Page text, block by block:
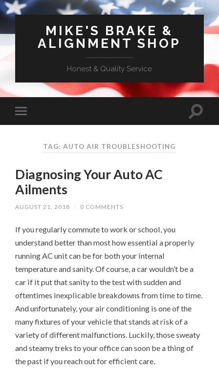
MIKE'S BRAKE &
ALIGNMENT SHOP
Honest & Quality Service
TAG: AUTO AIR TROUBLESHOOTING
Diagnosing Your Auto AC
Ailments
AUGUST 21, 2018 / 0 COMMENTS
If you regularly commute to work or school, you
understand better than most how essential a properly
running AC unit can be for both your internal
temperature and sanity. Of course, a car wouldn’t be a
car if it put that sanity to the test with sudden and
oftentimes inexplicable breakdowns from time to time.
And unfortunately, your air conditioning is one of the
many fixtures of your vehicle that stands at risk of a
variety of different malfunctions. Luckily, those sweaty
and steamy treks to your office can soon be a thing of
the past if you reach out for efficient care.